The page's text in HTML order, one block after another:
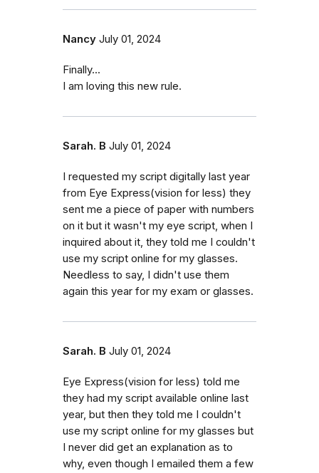
Nancy July 01, 2024
Finally...
I am loving this new rule.
Sarah. B July 01, 2024
I requested my script digitally last year
from Eye Express(vision for less) they
sent me a piece of paper with numbers
on it but it wasn't my eye script, when I
inquired about it, they told me I couldn't
use my script online for my glasses.
Needless to say, I didn't use them
again this year for my exam or glasses.
Sarah. B July 01, 2024
Eye Express(vision for less) told me
they had my script available online last
year, but then they told me I couldn't
use my script online for my glasses but
I never did get an explanation as to
why, even though I emailed them a few